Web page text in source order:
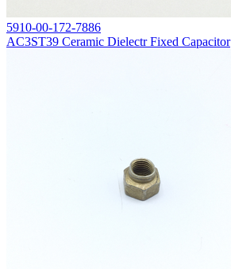
5910-00-172-7886
AC3ST39 Ceramic Dielectr Fixed Capacitor